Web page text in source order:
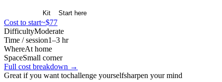
Kit Start here
Cost to start~$77
DifficultyModerate
Time / session1–3 hr
WhereAt home
SpaceSmall corner
Full cost breakdown →
Great if you want tochallenge yourselfsharpen your mind